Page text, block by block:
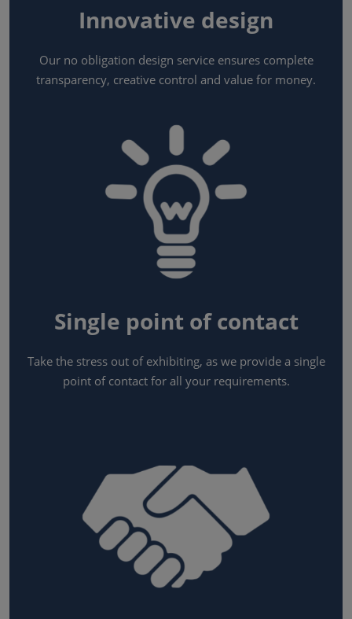
Innovative design
Our no obligation design service ensures complete
transparency, creative control and value for money.
Single point of contact
Take the stress out of exhibiting, as we provide a single
point of contact for all your requirements.